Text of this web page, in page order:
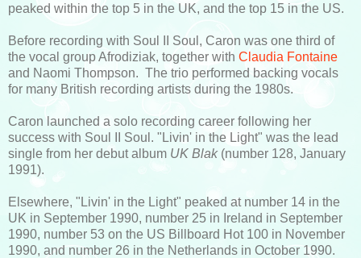
peaked within the top 5 in the UK, and the top 15 in the US.
Before recording with Soul II Soul, Caron was one third of
the vocal group Afrodiziak, together with Claudia Fontaine
and Naomi Thompson. The trio performed backing vocals
for many British recording artists during the 1980s.
Caron launched a solo recording career following her
success with Soul II Soul. "Livin' in the Light" was the lead
single from her debut album UK Blak(number 128, January
1991).
Elsewhere, "Livin' in the Light" peaked at number 14 in the
UK in September 1990, number 25 in Ireland in September
1990, number 53 on the US Billboard Hot 100 in November
1990, and number 26 in the Netherlands in October 1990.